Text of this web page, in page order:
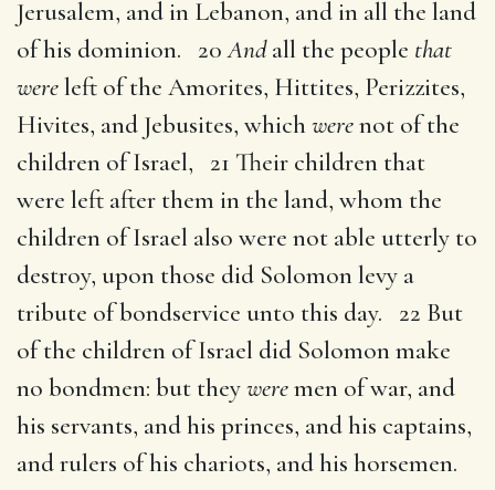
Jerusalem, and in Lebanon, and in all the land
of his dominion. 20Andall the people that
wereleft of the Amorites, Hittites, Perizzites,
Hivites, and Jebusites, whichwerenot of the
children of Israel, 21 Their children that
were left after them in the land, whom the
children of Israel also were not able utterly to
destroy, upon those did Solomon levy a
tribute of bondservice unto this day. 22 But
of the children of Israel did Solomon make
no bondmen: but theyweremen of war, and
his servants, and his princes, and his captains,
and rulers of his chariots, and his horsemen.